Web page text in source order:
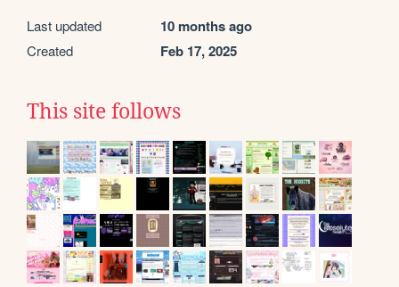
Last updated 10 months ago
Created Feb 17, 2025
This site follows